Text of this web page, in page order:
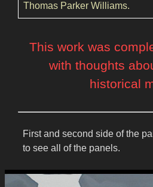
Thomas Parker Williams.
This work was
with thoughts
historical
First and second side of the
to see all of the panels.